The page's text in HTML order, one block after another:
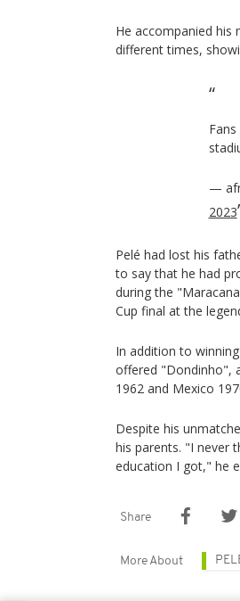
He accompanied
different times,
—
2023
Pelé had lost his
to say that he had
during the
Cup final at the
In addition to
offered "Dondinho",
1962 and Mexico
Despite his
his parents. "I never
education I got," he
Share
More About